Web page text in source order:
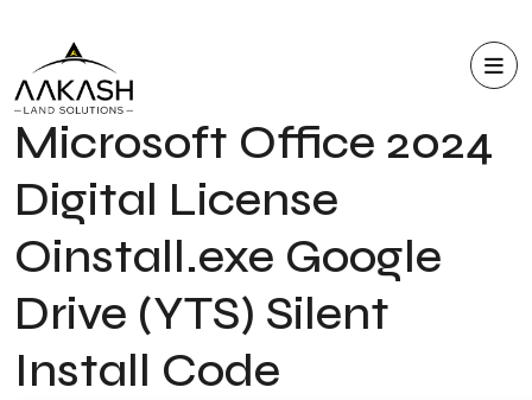
Microsoft Office 2024
Digital License
Oinstall.exe Google
Drive (YTS) Silent
Install Code